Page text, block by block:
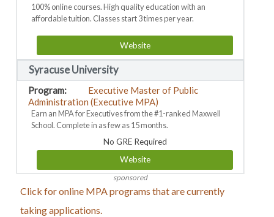
100% online courses. High quality education with an
affordable tuition. Classes start 3 times per year.
Website
Syracuse University
Executive Master of Public
Administration (Executive MPA)
Earn an MPA for Executives from the #1-ranked Maxwell
School. Complete in as few as 15 months.
No GRE Required
Website
sponsored
Click for online MPA programs that are currently
taking applications.